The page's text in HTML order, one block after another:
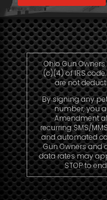
Ohio Gun
(c)(4) of IRS
are not
By signing any
number, you
Amendment
recurring SMS/
and automated
Gun Owners and
data rates may
STOP to